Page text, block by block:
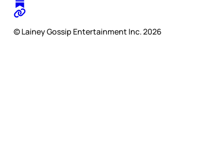
© Lainey Gossip Entertainment Inc. 2026